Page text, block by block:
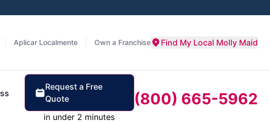
Aplicar Localmente Own a Franchise Find My Local Molly Maid
Request a Free
Quote
in under 2 minutes
(800) 665-5962